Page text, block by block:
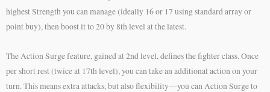
highest Strength you can manage (ideally 16 or 17 using standard array or
point buy), then boost it to 20 by 8th level at the latest.
The Action Surge feature, gained at 2nd level, defines the fighter class. Once
per short rest (twice at 17th level), you can take an additional action on your
turn. This means extra attacks, but also flexibility—you can Action Surge to